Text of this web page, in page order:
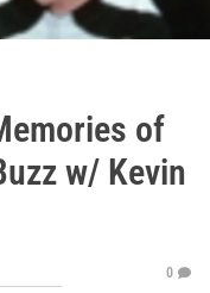
of
w/ Kevin
0